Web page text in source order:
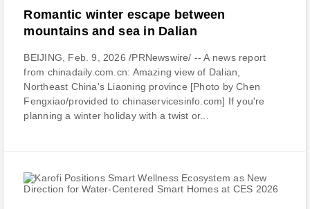
Romantic winter escape between
mountains and sea in Dalian
BEIJING, Feb. 9, 2026 /PRNewswire/ -- A news report
from chinadaily.com.cn: Amazing view of Dalian,
Northeast China's Liaoning province [Photo by Chen
Fengxiao/provided to chinaservicesinfo.com] If you're
planning a winter holiday with a twist or...